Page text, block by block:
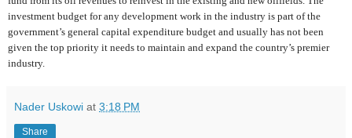
investment budget for any development work in the industry is part of the
government’s general capital expenditure budget and usually has not been
given the top priority it needs to maintain and expand the country’s premier
industry.
Nader Uskowi at 3:18 PM
Share